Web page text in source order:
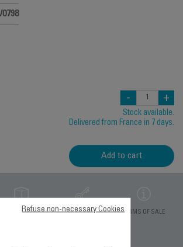
- +
Stock available.
Delivered from France in 7 days.
Add to cart
PERIODS 5
PRIVATE DATA
TERMS OF SALE
Refuse non-necessary Cookies